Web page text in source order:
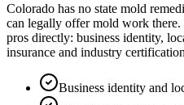
Colorado has no state mold
can legally offer mold work
pros directly: business identity,
insurance and industry
Business identity and